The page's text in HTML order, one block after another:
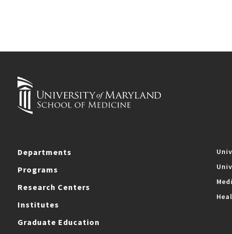
Departments
Programs
Research Centers
Institutes
Graduate Education